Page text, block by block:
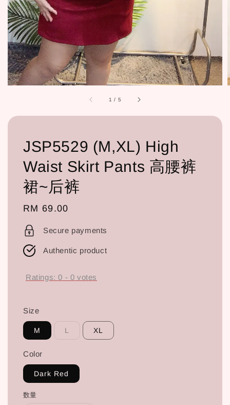
1 / 5
JSP5529 (M,XL) High
Waist Skirt Pants 高腰裤
裙~后裤
Regular
price
RM 69.00
Secure payments
Authentic product
Ratings:0 - 0 votes
Size
M L XL
Color
Dark Red
数量